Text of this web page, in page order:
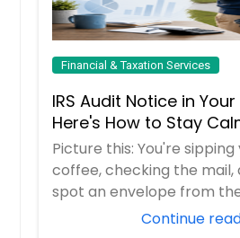
Financial & Taxation Services
IRS Audit Notice in
Here's How to Stay
It Smartly
Picture this: You're
coffee, checking the mail,
spot an envelope from the
Continue